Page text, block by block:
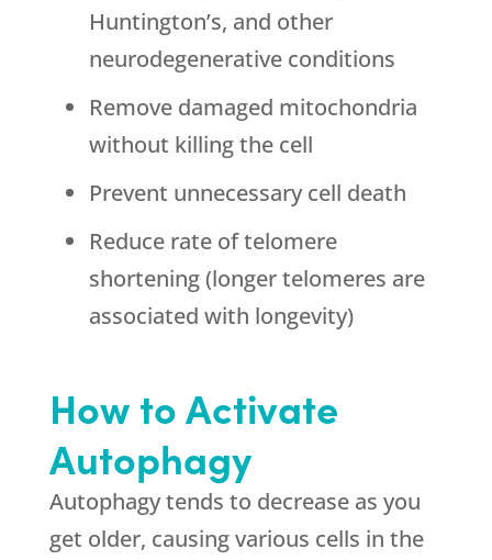
Huntington’s, and other
neurodegenerative conditions
Remove damaged mitochondria
without killing the cell
Prevent unnecessary cell death
Reduce rate of telomere
shortening (longer telomeres are
associated with longevity)
How to Activate
Autophagy
Autophagy tends to decrease as you
get older, causing various cells in the